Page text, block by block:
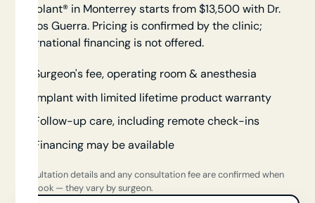
Himplant® in Monterrey starts from $13,500 with Dr.
Carlos Guerra. Pricing is confirmed by the clinic;
international financing is not offered.
Surgeon's fee, operating room & anesthesia
Implant with limited lifetime product warranty
Follow-up care, including remote check-ins
Financing may be available
Consultation details and any consultation fee are confirmed when
you book — they vary by surgeon.